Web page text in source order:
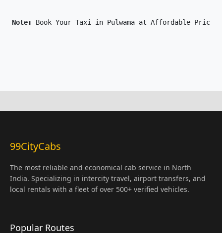
Note: Book Your Taxi in Pulwama at Affordable Price
99CityCabs
The most reliable and economical cab service in North
India. Specializing in intercity travel, airport transfers, and
local rentals with a fleet of over 500+ verified vehicles.
Popular Routes